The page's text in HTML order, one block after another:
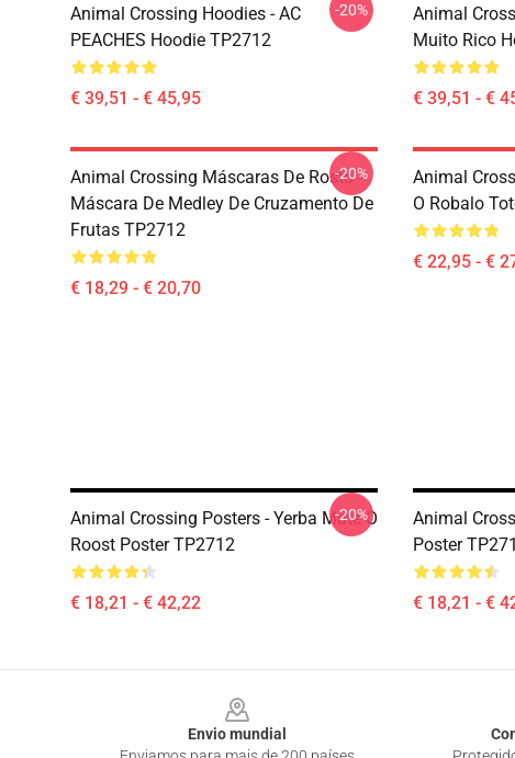
Animal Crossing Hoodies - AC
PEACHES Hoodie TP2712
€ 39,51 - € 45,95
-20%
Animal
Muito Rico
€ 39,51 - €
Animal Crossing Máscaras De Rosto -
Máscara De Medley De Cruzamento De
Frutas TP2712
€ 18,29 - € 20,70
-20%
Animal
O Robalo
€ 22,95 - €
Animal Crossing Posters - Yerba Mate O
Roost Poster TP2712
€ 18,21 - € 42,22
-20%
Animal
Poster
€ 18,21 - €
Envio mundial